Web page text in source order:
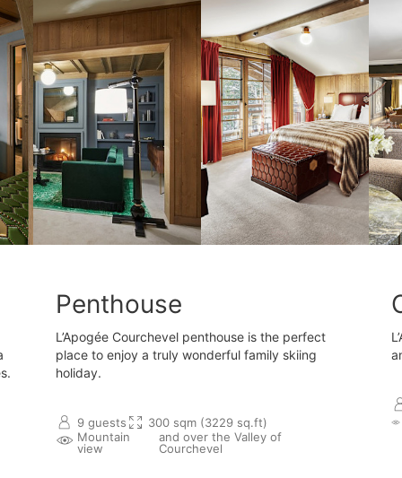
Penthouse
L’Apogée Courchevel penthouse is the perfect
place to enjoy a truly wonderful family skiing
holiday.
9 guests
300 sqm (3229 sq.ft)
Mountain
view
and over the Valley of
Courchevel